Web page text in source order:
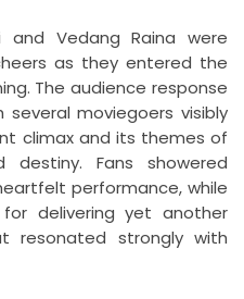
and Vedang Raina were
as they entered the
The audience response
moviegoers visibly
climax and its themes of
destiny. Fans showered
performance, while
delivering yet another
resonated strongly with